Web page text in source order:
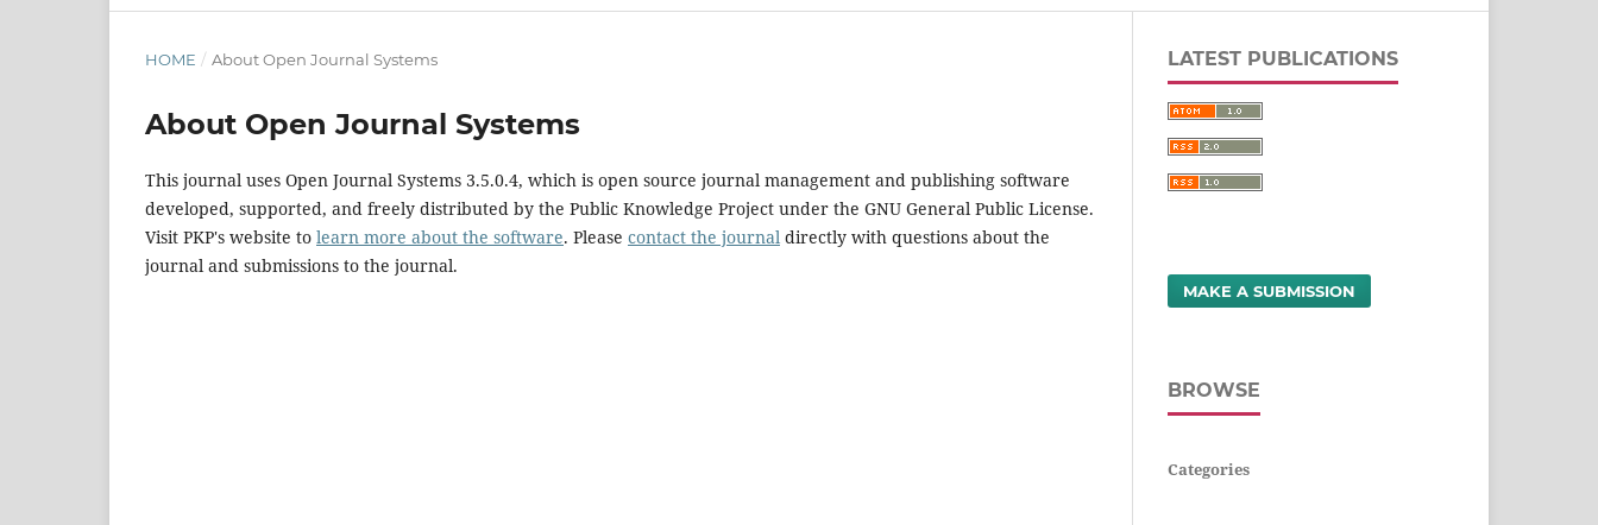
HOME / About Open Journal Systems
About Open Journal Systems
This journal uses Open Journal Systems 3.5.0.4, which is open source journal management and publishing software
developed, supported, and freely distributed by the Public Knowledge Project under the GNU General Public License.
Visit PKP's website to learn more about the software. Please contact the journal directly with questions about the
journal and submissions to the journal.
LATEST PUBLICATIONS
MAKE A SUBMISSION
BROWSE
Categories